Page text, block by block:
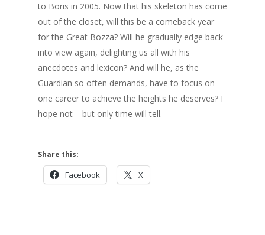
to Boris in 2005. Now that his skeleton has come
out of the closet, will this be a comeback year
for the Great Bozza? Will he gradually edge back
into view again, delighting us all with his
anecdotes and lexicon? And will he, as the
Guardian so often demands, have to focus on
one career to achieve the heights he deserves? I
hope not – but only time will tell.
Share this:
Facebook X